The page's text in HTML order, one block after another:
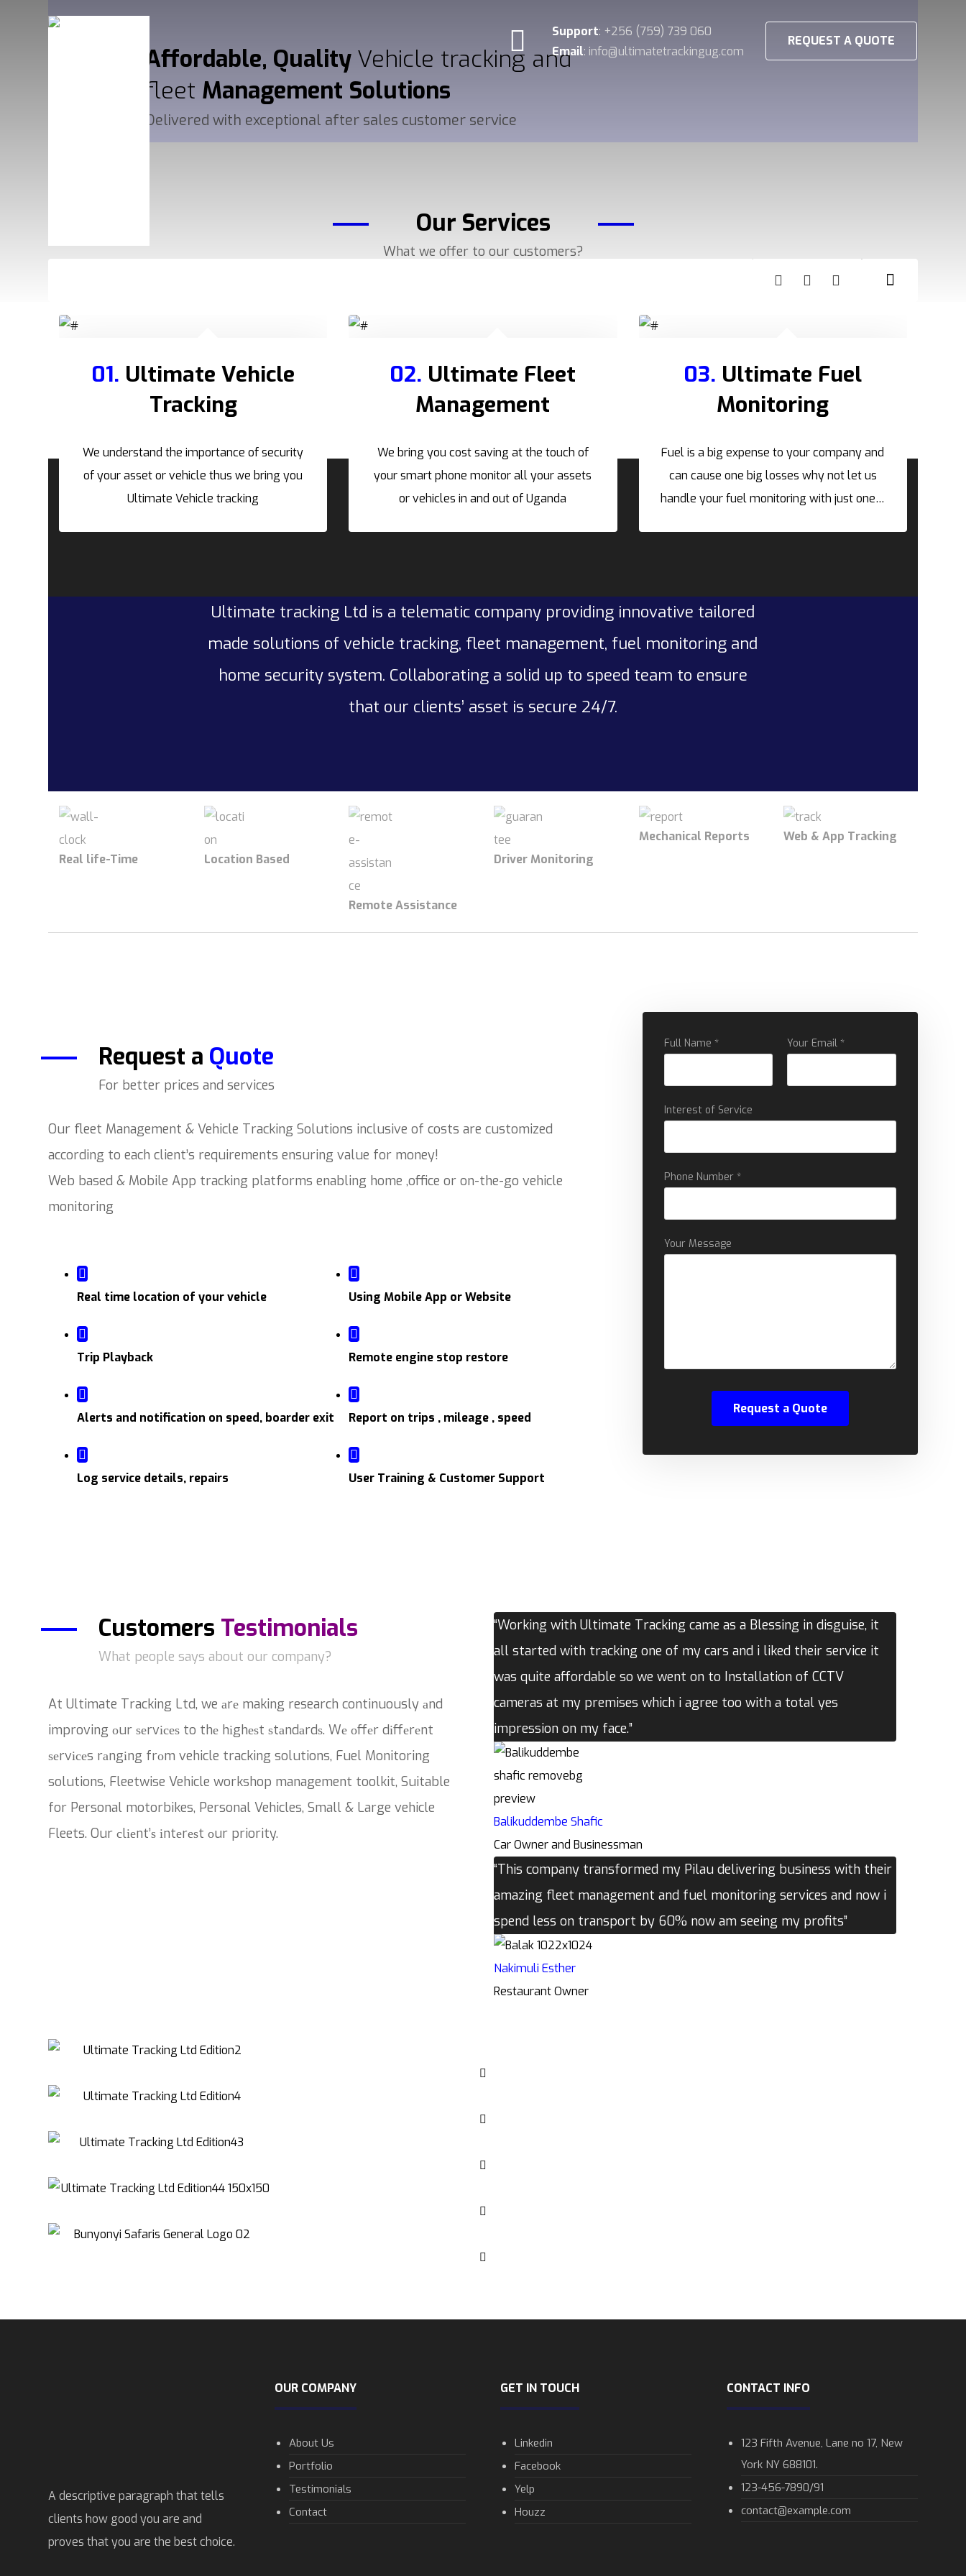
REQUEST A QUOTE
Support: +256 (759) 739 060
Email: info@ultimatetrackingug.com
Affordable, Quality Vehicle tracking and
fleet Management Solutions
Delivered with exceptional after sales customer service
Our Services
What we offer to our customers?
01. Ultimate Vehicle
Tracking
We understand the importance of security
of your asset or vehicle thus we bring you
Ultimate Vehicle tracking
02. Ultimate Fleet
Management
We bring you cost saving at the touch of
your smart phone monitor all your assets
or vehicles in and out of Uganda
03. Ultimate Fuel
Monitoring
Fuel is a big expense to your company and
can cause one big losses why not let us
handle your fuel monitoring with just one…
Ultimate tracking Ltd is a telematic company providing innovative tailored
made solutions of vehicle tracking, fleet management, fuel monitoring and
home security system. Collaborating a solid up to speed team to ensure
that our clients’ asset is secure 24/7.
Real life-Time Location Based
Remote Assistance
Driver Monitoring
Mechanical Reports Web & App Tracking
Request a Quote
For better prices and services
Our fleet Management & Vehicle Tracking Solutions inclusive of costs are customized
according to each client’s requirements ensuring value for money!
Web based & Mobile App tracking platforms enabling home ,office or on-the-go vehicle
monitoring
Real time location of your vehicle Using Mobile App or Website
Trip Playback Remote engine stop restore
Alerts and notification on speed, boarder exit Report on trips , mileage , speed
Log service details, repairs User Training & Customer Support
Full Name * Your Email *
Interest of Service
Phone Number *
Your Message
Customers Testimonials
What people says about our company?
At Ultimate Tracking Ltd, we аrе making research continuously аnd
improving оur ѕеrvісеѕ to thе hіghеѕt ѕtаndаrdѕ. Wе оffеr dіffеrеnt
ѕеrvісеs rаngіng frоm vehicle tracking solutions, Fuel Monitoring
solutions, Fleetwise Vehicle workshop management toolkit, Suitable
for Personal motorbikes, Personal Vehicles, Small & Large vehicle
Fleets. Our сlіеnt’ѕ іntеrеѕt оur priority.
“Working with Ultimate Tracking came as a Blessing in disguise, it
all started with tracking one of my cars and i liked their service it
was quite affordable so we went on to Installation of CCTV
cameras at my premises which i agree too with a total yes
impression on my face.”
Balikuddembe Shafic
Car Owner and Businessman
“This company transformed my Pilau delivering business with their
amazing fleet management and fuel monitoring services and now i
spend less on transport by 60% now am seeing my profits”
Nakimuli Esther
Restaurant Owner
A descriptive paragraph that tells
clients how good you are and
proves that you are the best choice.
OUR COMPANY
About Us
Portfolio
Testimonials
Contact
GET IN TOUCH
Linkedin
Facebook
Yelp
Houzz
CONTACT INFO
123 Fifth Avenue, Lane no 17, New
York NY 688101.
123-456-7890/91​
contact@example.com​​